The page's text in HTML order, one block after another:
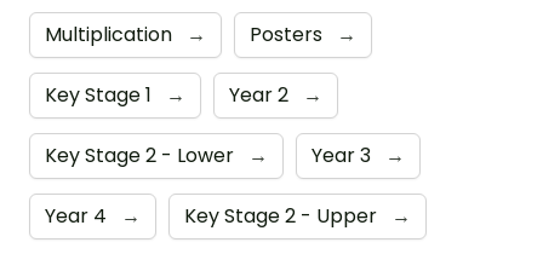
Multiplication → Posters →
Key Stage 1 → Year 2 →
Key Stage 2 - Lower → Year 3 →
Year 4 → Key Stage 2 - Upper →